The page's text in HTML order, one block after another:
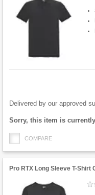
Quantity
Delivered by our approved
Fulfilment
Sorry, this item is
COMPARE
Pro RTX Long Sleeve T-